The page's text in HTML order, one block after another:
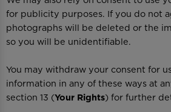
for publicity purposes. If you do not
photographs will be deleted or the
so you will be unidentifiable.
You may withdraw your consent for
information in any of these ways at
section 13 (Your Rights) for further